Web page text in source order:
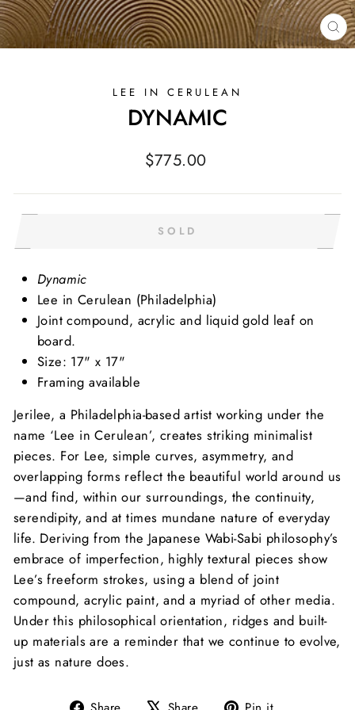
LEE IN CERULEAN
DYNAMIC
Regular
$775.00
SOLD
Dynamic
Lee in Cerulean (Philadelphia)
Joint compound, acrylic and liquid gold leaf on
board.
Size: 17" x 17"
Framing available
Jerilee, a Philadelphia-based artist working under the
name ‘Lee in Cerulean’, creates striking minimalist
pieces. For Lee, simple curves, asymmetry, and
overlapping forms reflect the beautiful world around us
—and find, within our surroundings, the continuity,
serendipity, and at times mundane nature of everyday
life. Deriving from the Japanese Wabi-Sabi philosophy’s
embrace of imperfection, highly textural pieces show
Lee’s freeform strokes, using a blend of joint
compound, acrylic paint, and a myriad of other media.
Under this philosophical orientation, ridges and built-
up materials are a reminder that we continue to evolve,
just as nature does.
Share
Tweet